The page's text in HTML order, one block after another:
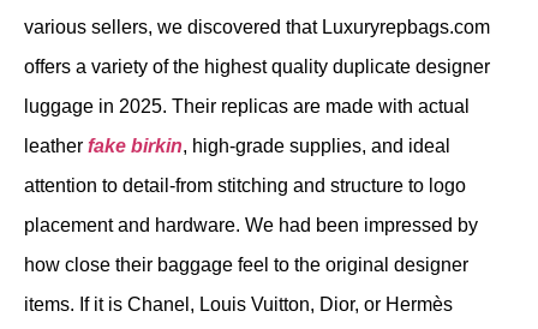
various sellers, we discovered that Luxuryrepbags.com
offers a variety of the highest quality duplicate designer
luggage in 2025. Their replicas are made with actual
leather fake birkin, high-grade supplies, and ideal
attention to detail-from stitching and structure to logo
placement and hardware. We had been impressed by
how close their baggage feel to the original designer
items. If it is Chanel, Louis Vuitton, Dior, or Hermès